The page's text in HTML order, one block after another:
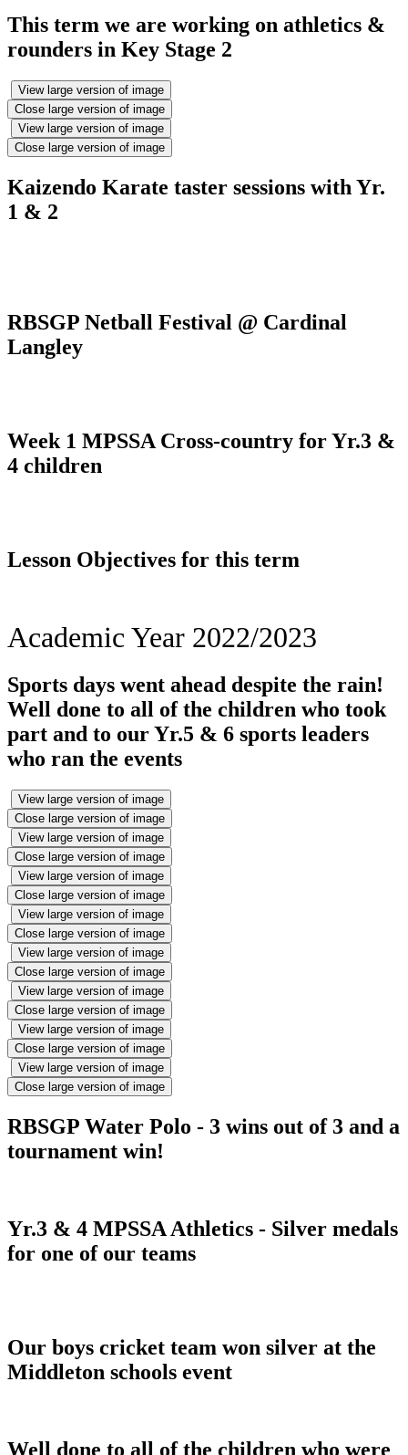
This term we are working on athletics &
rounders in Key Stage 2
View large version of image
Close large version of image
View large version of image
Close large version of image
Kaizendo Karate taster sessions with Yr.
1 & 2
RBSGP Netball Festival @ Cardinal
Langley
Week 1 MPSSA Cross-country for Yr.3 &
4 children
Lesson Objectives for this term
Academic Year 2022/2023
Sports days went ahead despite the rain!
Well done to all of the children who took
part and to our Yr.5 & 6 sports leaders
who ran the events
View large version of image
Close large version of image
View large version of image
Close large version of image
View large version of image
Close large version of image
View large version of image
Close large version of image
View large version of image
Close large version of image
View large version of image
Close large version of image
View large version of image
Close large version of image
View large version of image
Close large version of image
RBSGP Water Polo - 3 wins out of 3 and a
tournament win!
Yr.3 & 4 MPSSA Athletics - Silver medals
for one of our teams
Our boys cricket team won silver at the
Middleton schools event
Well done to all of the children who were